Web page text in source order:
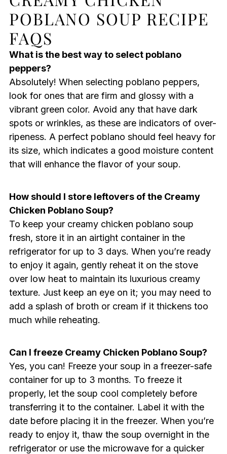
POBLANO SOUP RECIPE
FAQS
What is the best way to select poblano
peppers?
Absolutely! When selecting poblano peppers,
look for ones that are firm and glossy with a
vibrant green color. Avoid any that have dark
spots or wrinkles, as these are indicators of over-
ripeness. A perfect poblano should feel heavy for
its size, which indicates a good moisture content
that will enhance the flavor of your soup.
How should I store leftovers of the Creamy
Chicken Poblano Soup?
To keep your creamy chicken poblano soup
fresh, store it in an airtight container in the
refrigerator for up to 3 days. When you’re ready
to enjoy it again, gently reheat it on the stove
over low heat to maintain its luxurious creamy
texture. Just keep an eye on it; you may need to
add a splash of broth or cream if it thickens too
much while reheating.
Can I freeze Creamy Chicken Poblano Soup?
Yes, you can! Freeze your soup in a freezer-safe
container for up to 3 months. To freeze it
properly, let the soup cool completely before
transferring it to the container. Label it with the
date before placing it in the freezer. When you’re
ready to enjoy it, thaw the soup overnight in the
refrigerator or use the microwave for a quicker